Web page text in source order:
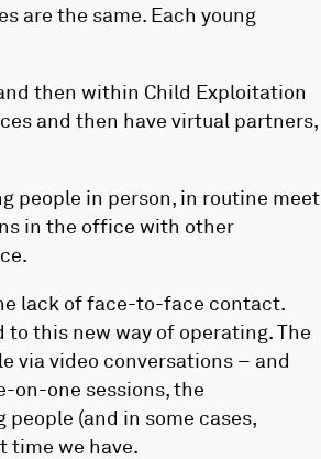
are the same. Each young
then within Child Exploitation
and then have virtual partners,
people in person, in routine meet
in the office with other
lack of face-to-face contact.
to this new way of operating. The
via video conversations – and
on-one sessions, the
(and in some cases,
time we have.